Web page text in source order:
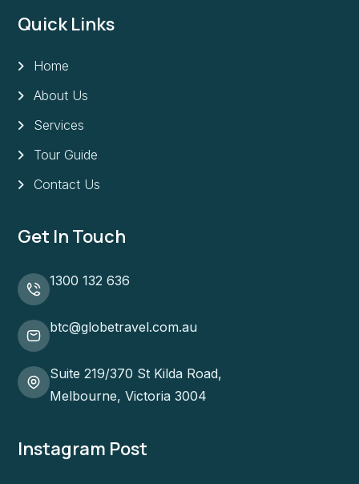
Quick Links
Home
About Us
Services
Tour Guide
Contact Us
Get In Touch
1300 132 636
btc@globetravel.com.au
Suite 219/370 St Kilda Road,
Melbourne, Victoria 3004
Instagram Post